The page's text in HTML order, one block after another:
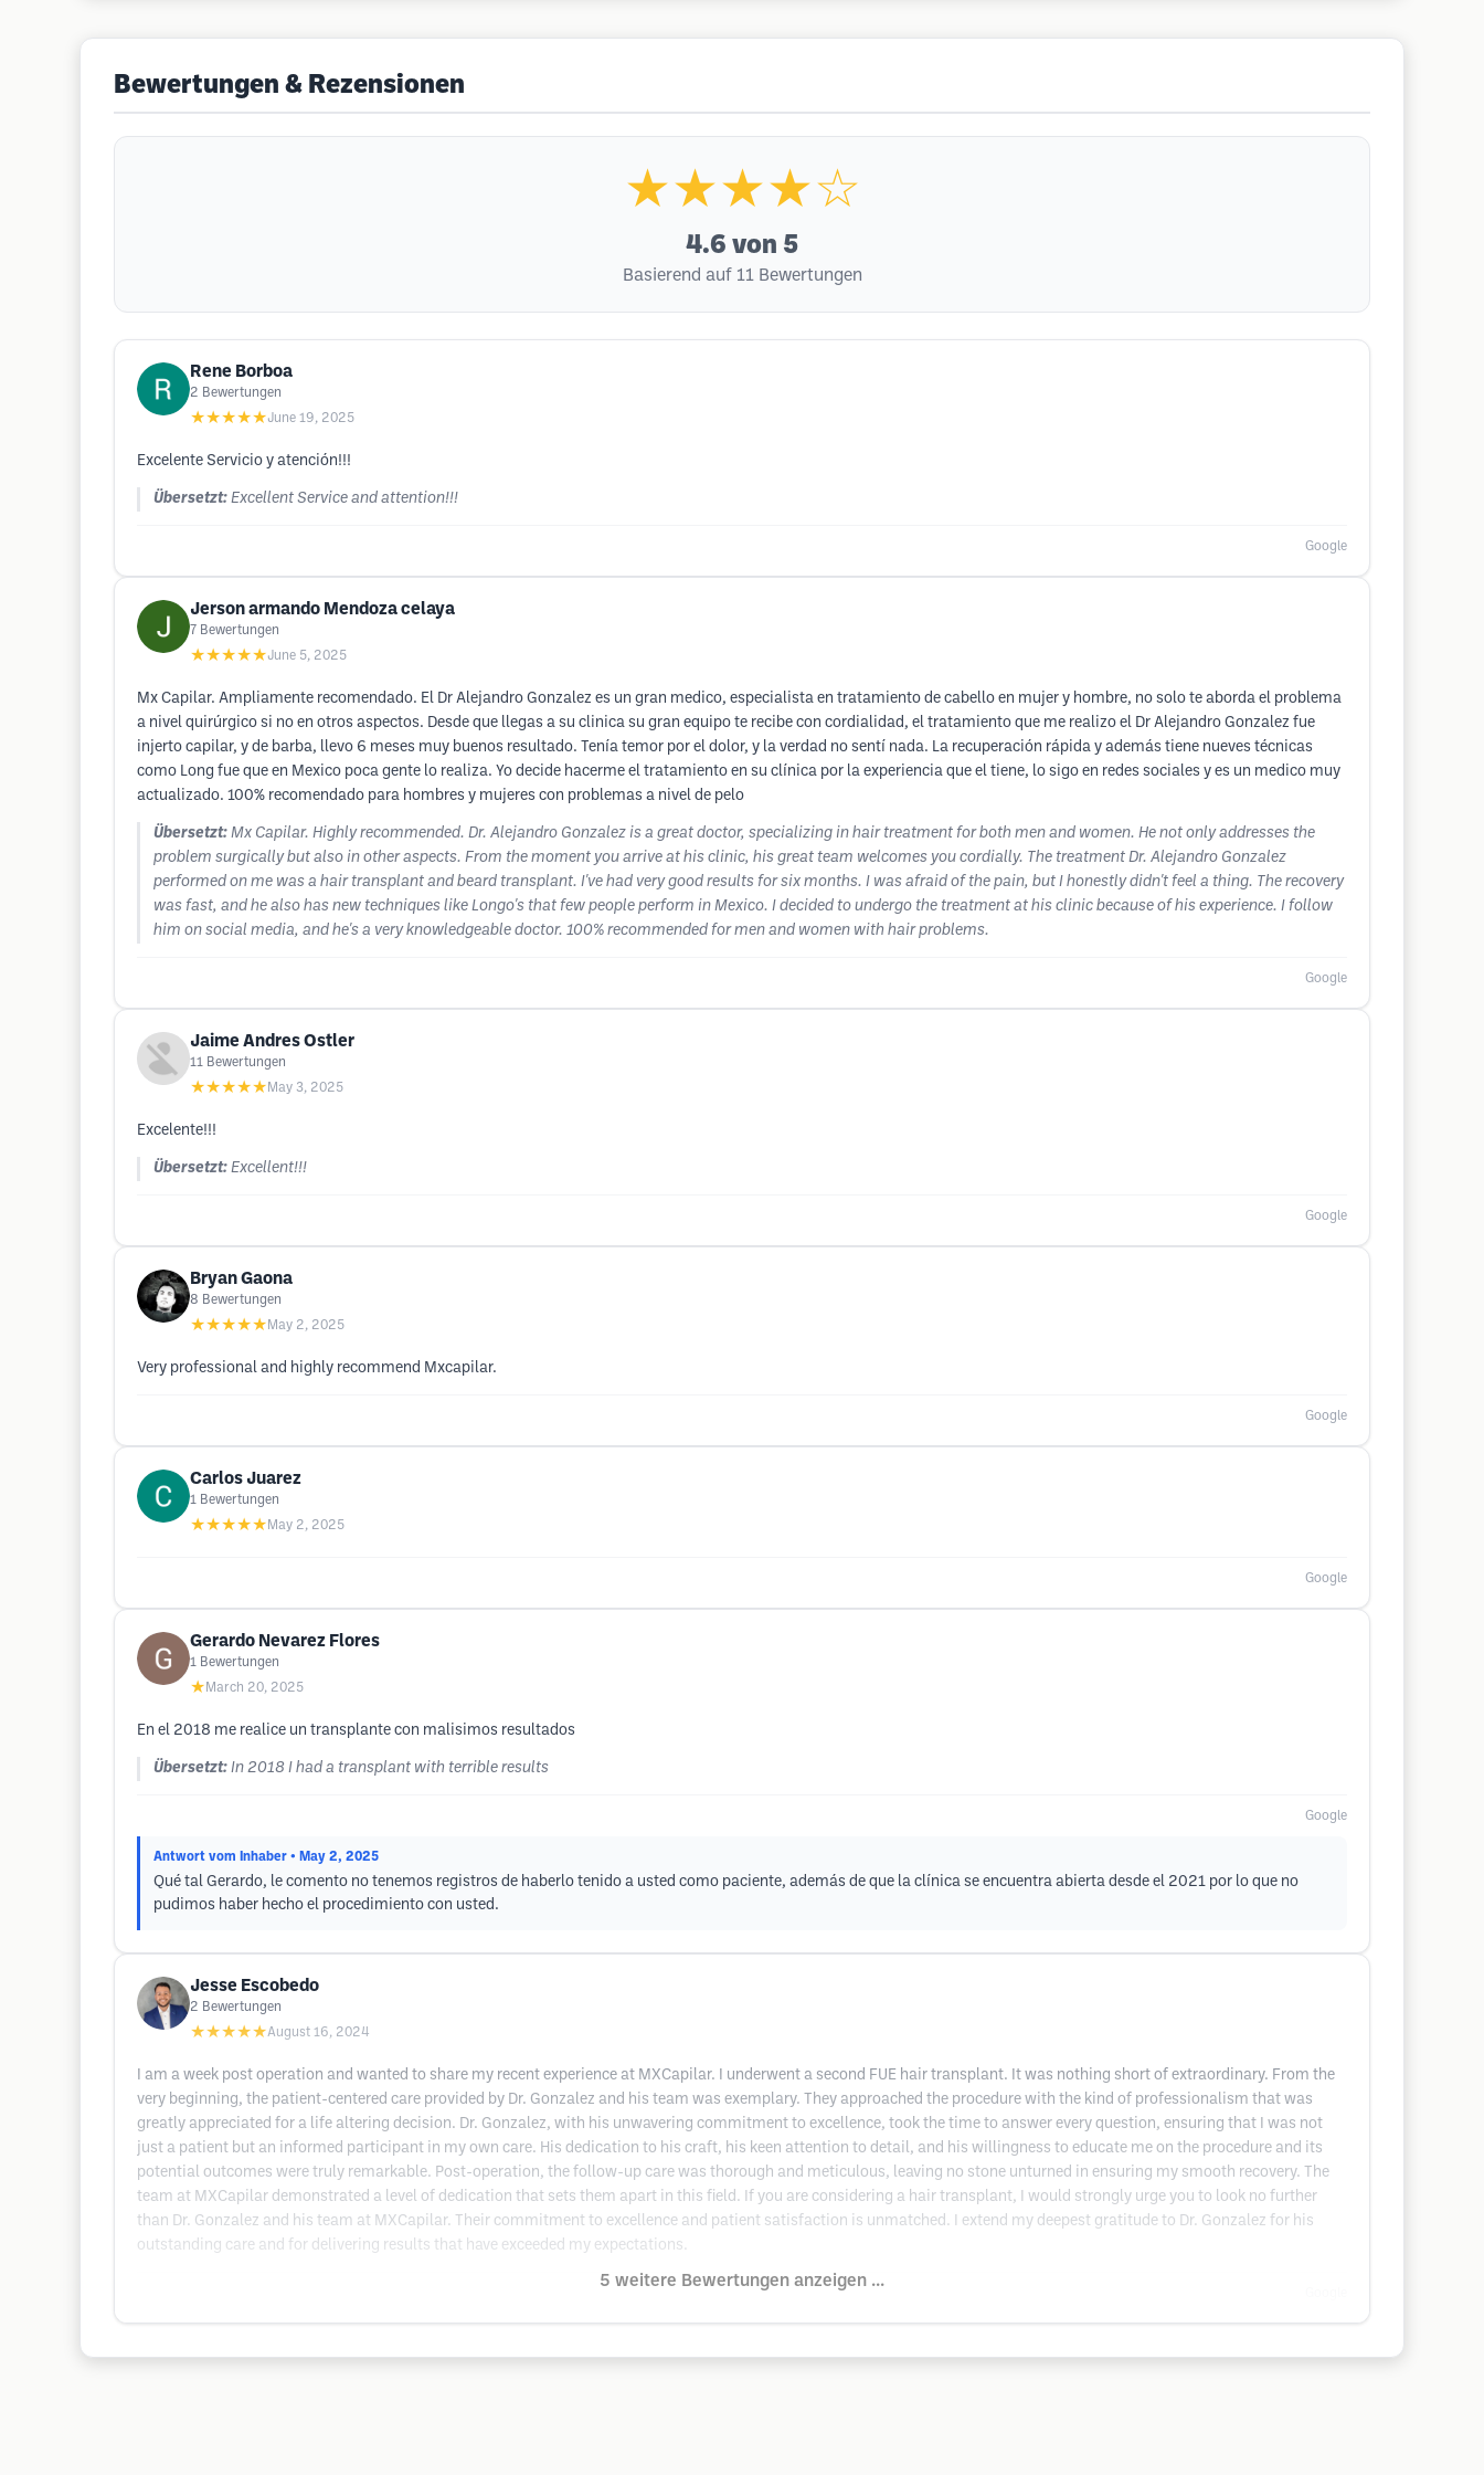
Bewertungen & Rezensionen
★★★★☆
4.6 von 5
Basierend auf 11 Bewertungen
Rene Borboa
2 Bewertungen
★★★★★June 19, 2025
Excelente Servicio y atención!!!
Übersetzt: Excellent Service and attention!!!
Google
Jerson armando Mendoza celaya
7 Bewertungen
★★★★★June 5, 2025
Mx Capilar. Ampliamente recomendado. El Dr Alejandro Gonzalez es un gran medico, especialista en tratamiento de cabello en mujer y hombre, no solo te aborda el problema
a nivel quirúrgico si no en otros aspectos. Desde que llegas a su clinica su gran equipo te recibe con cordialidad, el tratamiento que me realizo el Dr Alejandro Gonzalez fue
injerto capilar, y de barba, llevo 6 meses muy buenos resultado. Tenía temor por el dolor, y la verdad no sentí nada. La recuperación rápida y además tiene nueves técnicas
como Long fue que en Mexico poca gente lo realiza. Yo decide hacerme el tratamiento en su clínica por la experiencia que el tiene, lo sigo en redes sociales y es un medico muy
actualizado. 100% recomendado para hombres y mujeres con problemas a nivel de pelo
Übersetzt: Mx Capilar. Highly recommended. Dr. Alejandro Gonzalez is a great doctor, specializing in hair treatment for both men and women. He not only addresses the
problem surgically but also in other aspects. From the moment you arrive at his clinic, his great team welcomes you cordially. The treatment Dr. Alejandro Gonzalez
performed on me was a hair transplant and beard transplant. I've had very good results for six months. I was afraid of the pain, but I honestly didn't feel a thing. The recovery
was fast, and he also has new techniques like Longo's that few people perform in Mexico. I decided to undergo the treatment at his clinic because of his experience. I follow
him on social media, and he's a very knowledgeable doctor. 100% recommended for men and women with hair problems.
Google
Jaime Andres Ostler
11 Bewertungen
★★★★★ May 3, 2025
Excelente!!!
Übersetzt: Excellent!!!
Google
Bryan Gaona
8 Bewertungen
★★★★★ May 2, 2025
Very professional and highly recommend Mxcapilar.
Google
Carlos Juarez
1 Bewertungen
★★★★★ May 2, 2025
Google
Gerardo Nevarez Flores
1 Bewertungen
★ March 20, 2025
En el 2018 me realice un transplante con malisimos resultados
Übersetzt: In 2018 I had a transplant with terrible results
Google
Antwort vom Inhaber • May 2, 2025
Qué tal Gerardo, le comento no tenemos registros de haberlo tenido a usted como paciente, además de que la clínica se encuentra abierta desde el 2021 por lo que no
pudimos haber hecho el procedimiento con usted.
Jesse Escobedo
2 Bewertungen
★★★★★August 16, 2024
I am a week post operation and wanted to share my recent experience at MXCapilar. I underwent a second FUE hair transplant. It was nothing short of extraordinary. From the
very beginning, the patient-centered care provided by Dr. Gonzalez and his team was exemplary. They approached the procedure with the kind of professionalism that was
greatly appreciated for a life altering decision. Dr. Gonzalez, with his unwavering commitment to excellence, took the time to answer every question, ensuring that I was not
just a patient but an informed participant in my own care. His dedication to his craft, his keen attention to detail, and his willingness to educate me on the procedure and its
potential outcomes were truly remarkable. Post-operation, the follow-up care was thorough and meticulous, leaving no stone unturned in ensuring my smooth recovery. The
team at MXCapilar demonstrated a level of dedication that sets them apart in this field. If you are considering a hair transplant, I would strongly urge you to look no further
than Dr. Gonzalez and his team at MXCapilar. Their commitment to excellence and patient satisfaction is unmatched. I extend my deepest gratitude to Dr. Gonzalez for his
outstanding care and for delivering results that have exceeded my expectations.
5 weitere Bewertungen anzeigen ...